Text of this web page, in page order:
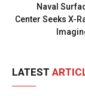
Naval
Center Seeks X-
LATEST